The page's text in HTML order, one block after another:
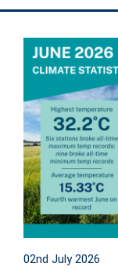
02nd July 2026